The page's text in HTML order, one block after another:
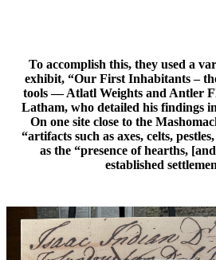
To accomplish this, they used a
exhibit, “Our First Inhabitants –
tools — Atlatl Weights and Antler
Latham, who detailed his findings
On one site close to the
“artifacts such as axes, celts,
as the “presence of hearths,
established